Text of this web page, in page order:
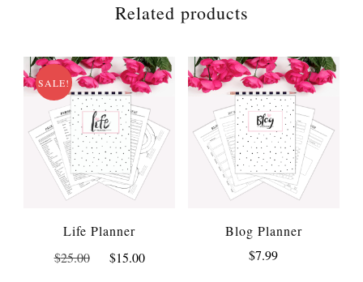
Related products
SALE!
Life Planner
$25.00
Original
$15.00
Blog Planner
$7.99